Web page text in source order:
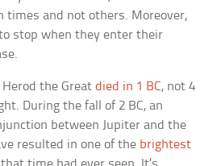
times and not others. Moreover,
stop when they enter their
the Greatdied in 1 BC, not 4
During the fall of 2 BC, an
between Jupiter and the
resulted in one of the brightest